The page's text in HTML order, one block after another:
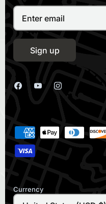
Sign up
Currency